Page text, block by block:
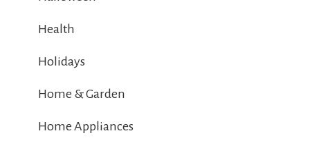
Health
Holidays
Home & Garden
Home Appliances